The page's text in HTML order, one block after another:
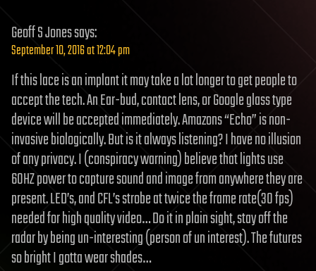
Geoff S Jonessays:
September 10, 2016 at 12:04 pm
If this lace is an implant it may take a lot longer to get people to
accept the tech. An Ear-bud, contact lens, or Google glass type
device will be accepted immediately. Amazons “Echo” is non-
invasive biologically. But is it always listening? I have no illusion
of any privacy. I (conspiracy warning) believe that lights use
60HZ power to capture sound and image from anywhere they are
present. LED’s, and CFL’s strobe at twice the frame rate(30 fps)
needed for high quality video… Do it in plain sight, stay off the
radar by being un-interesting (person of un interest). The futures
so bright I gotta wear shades…